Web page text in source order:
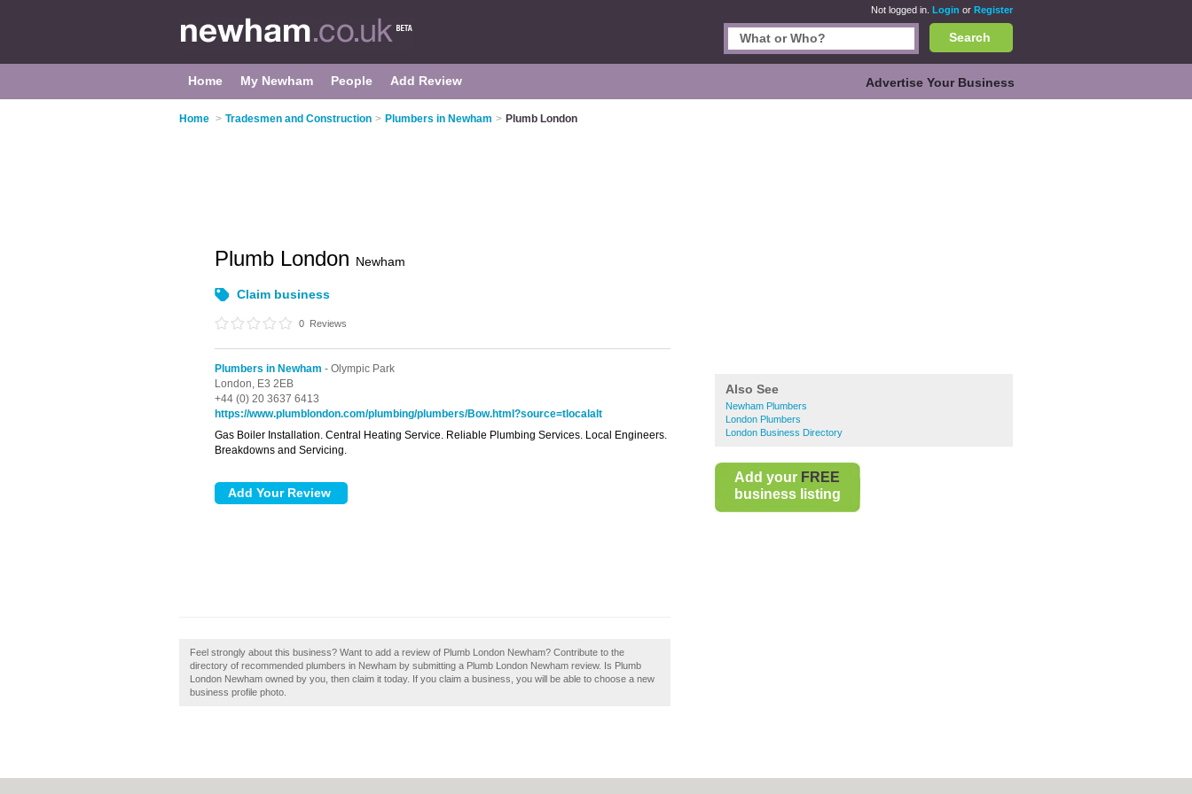
Not logged in. Login or Register
Search
Home My Newham People Add Review Advertise Your Business
Home > Tradesmen and Construction > Plumbers in Newham > Plumb London
Also See
Newham Plumbers
London Plumbers
London Business Directory
Add your FREE
business listing
Plumb London Newham
Claim business
0 Reviews
Plumbers in Newham - Olympic Park
London, E3 2EB
+44 (0) 20 3637 6413
https://www.plumblondon.com/plumbing/plumbers/Bow.html?source=tlocalalt
Gas Boiler Installation. Central Heating Service. Reliable Plumbing Services. Local Engineers.
Breakdowns and Servicing.
Feel strongly about this business? Want to add a review of Plumb London Newham? Contribute to the
directory of recommended plumbers in Newham by submitting a Plumb London Newham review. Is Plumb
London Newham owned by you, then claim it today. If you claim a business, you will be able to choose a new
business profile photo.